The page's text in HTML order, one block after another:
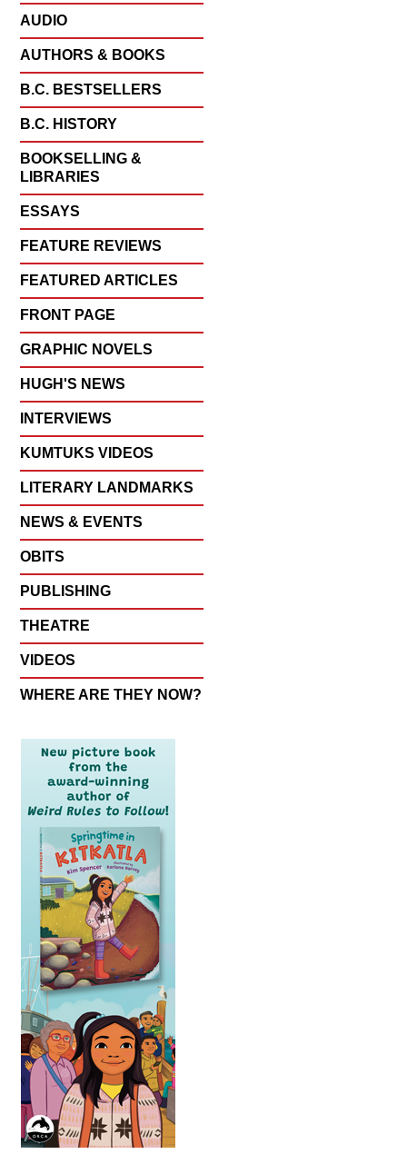
AUDIO
AUTHORS & BOOKS
B.C. BESTSELLERS
B.C. HISTORY
BOOKSELLING &
LIBRARIES
ESSAYS
FEATURE REVIEWS
FEATURED ARTICLES
FRONT PAGE
GRAPHIC NOVELS
HUGH'S NEWS
INTERVIEWS
KUMTUKS VIDEOS
LITERARY LANDMARKS
NEWS & EVENTS
OBITS
PUBLISHING
THEATRE
VIDEOS
WHERE ARE THEY NOW?